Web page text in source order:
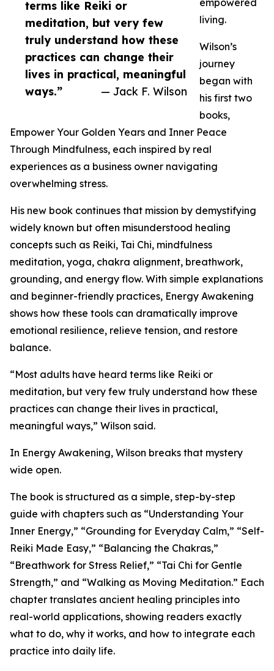
terms like Reiki or
meditation, but very few
truly understand how these
practices can change their
lives in practical, meaningful
ways.”
— Jack F. Wilson
empowered
living.
Wilson’s
journey
began with
his first two
books,
Empower Your Golden Years and Inner Peace
Through Mindfulness, each inspired by real
experiences as a business owner navigating
overwhelming stress.
His new book continues that mission by demystifying
widely known but often misunderstood healing
concepts such as Reiki, Tai Chi, mindfulness
meditation, yoga, chakra alignment, breathwork,
grounding, and energy flow. With simple explanations
and beginner-friendly practices, Energy Awakening
shows how these tools can dramatically improve
emotional resilience, relieve tension, and restore
balance.
“Most adults have heard terms like Reiki or
meditation, but very few truly understand how these
practices can change their lives in practical,
meaningful ways,” Wilson said.
In Energy Awakening, Wilson breaks that mystery
wide open.
The book is structured as a simple, step-by-step
guide with chapters such as “Understanding Your
Inner Energy,” “Grounding for Everyday Calm,” “Self-
Reiki Made Easy,” “Balancing the Chakras,”
“Breathwork for Stress Relief,” “Tai Chi for Gentle
Strength,” and “Walking as Moving Meditation.” Each
chapter translates ancient healing principles into
real-world applications, showing readers exactly
what to do, why it works, and how to integrate each
practice into daily life.